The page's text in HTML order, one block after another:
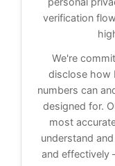
verification
We're
disclose how
numbers can
designed for.
most
understand
and effectively